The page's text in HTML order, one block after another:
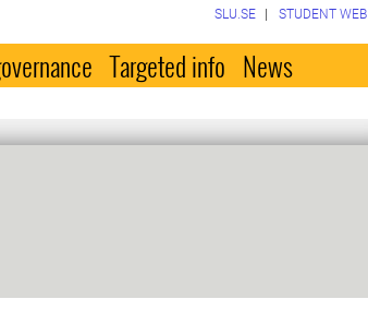
SLU.SE STUDENT WEB
Targeted info News